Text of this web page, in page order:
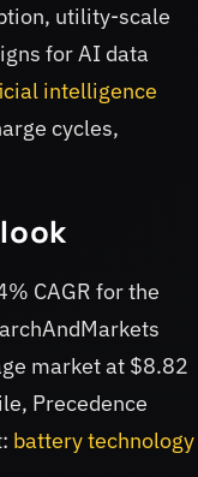
utility-scale
for AI data
intelligence
cycles,
CAGR for the
market at $8.82
Precedence
battery technology